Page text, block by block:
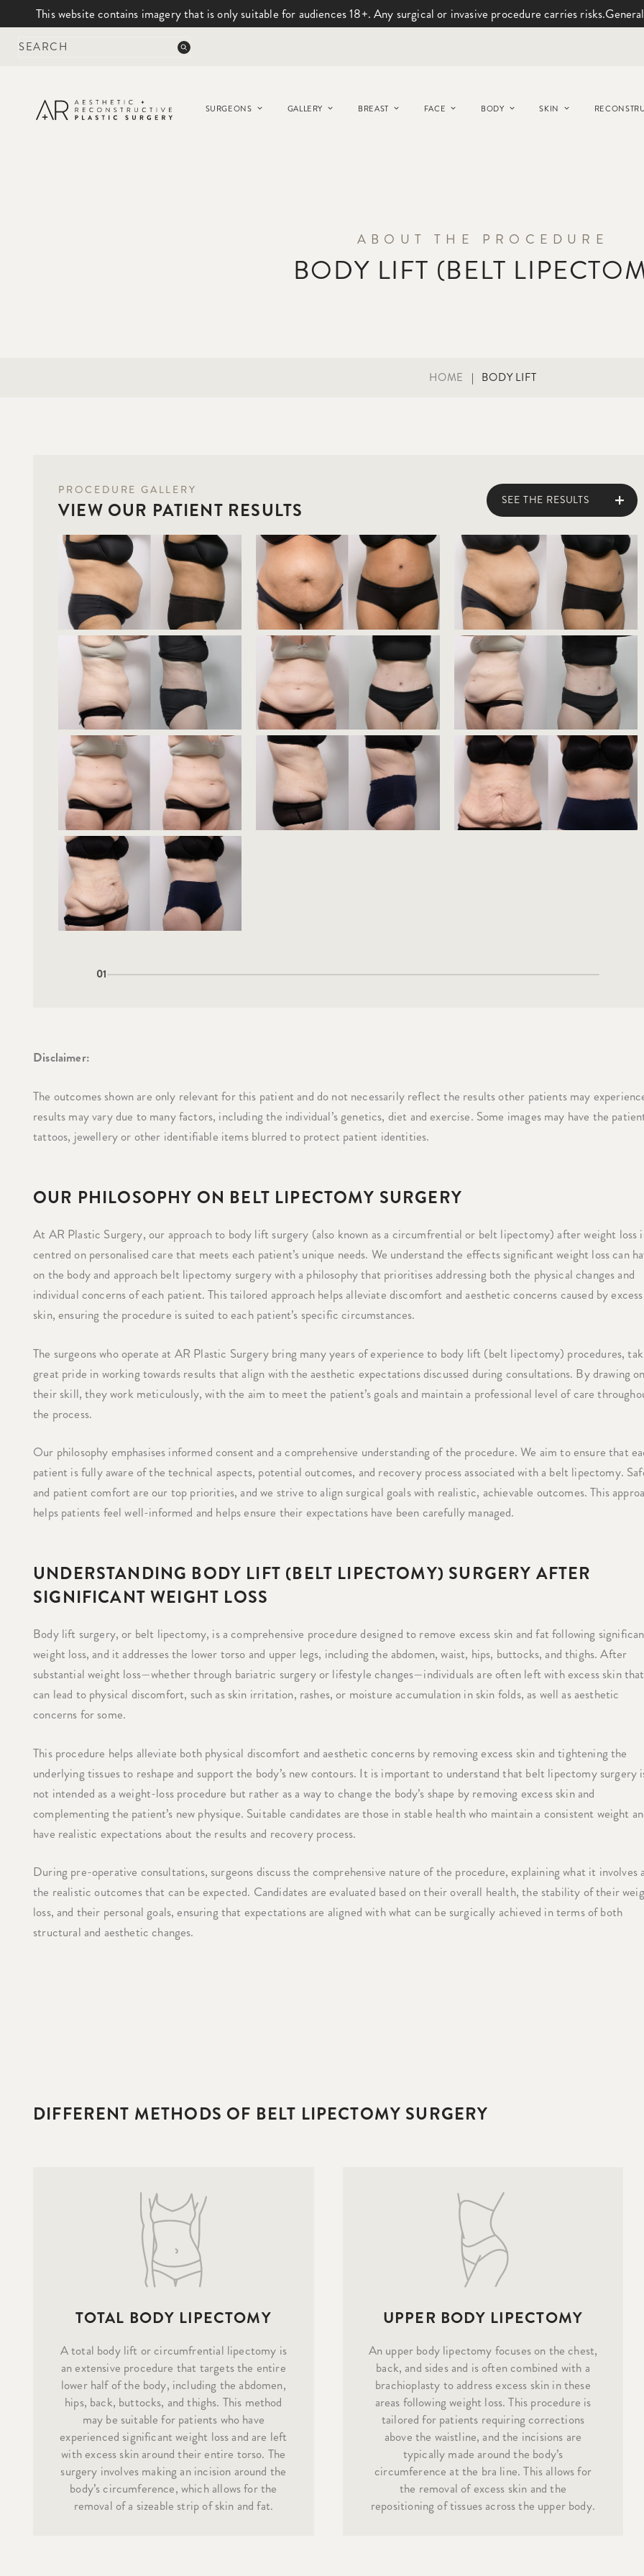
This website contains imagery that is only suitable for audiences 18+. Any surgical or invasive procedure carries risks.
SURGEONS GALLERY BREAST FACE BODY SKIN
ABOUT THE PROCEDURE
BODY LIFT (BELT
HOME | BODY LIFT
PROCEDURE GALLERY
VIEW OUR PATIENT RESULTS SEE THE RESULTS
01
Disclaimer:
The outcomes shown are only relevant for this patient and do not necessarily reflect the results other patients may
results may vary due to many factors, including the individual’s genetics, diet and exercise. Some images may have the
tattoos, jewellery or other identifiable items blurred to protect patient identities.
OUR PHILOSOPHY ON BELT LIPECTOMY SURGERY
At AR Plastic Surgery, our approach to body lift surgery (also known as a circumfrential or belt lipectomy) after weight loss
centred on personalised care that meets each patient’s unique needs. We understand the effects significant weight loss can
on the body and approach belt lipectomy surgery with a philosophy that prioritises addressing both the physical changes and
individual concerns of each patient. This tailored approach helps alleviate discomfort and aesthetic concerns caused by excess
skin, ensuring the procedure is suited to each patient’s specific circumstances.
The surgeons who operate at AR Plastic Surgery bring many years of experience to body lift (belt lipectomy) procedures,
great pride in working towards results that align with the aesthetic expectations discussed during consultations. By drawing on
their skill, they work meticulously, with the aim to meet the patient’s goals and maintain a professional level of care
the process.
Our philosophy emphasises informed consent and a comprehensive understanding of the procedure. We aim to ensure that
patient is fully aware of the technical aspects, potential outcomes, and recovery process associated with a belt lipectomy.
and patient comfort are our top priorities, and we strive to align surgical goals with realistic, achievable outcomes. This
helps patients feel well-informed and helps ensure their expectations have been carefully managed.
UNDERSTANDING BODY LIFT (BELT LIPECTOMY) SURGERY AFTER
SIGNIFICANT WEIGHT LOSS
Body lift surgery, or belt lipectomy, is a comprehensive procedure designed to remove excess skin and fat following
weight loss, and it addresses the lower torso and upper legs, including the abdomen, waist, hips, buttocks, and thighs. After
substantial weight loss—whether through bariatric surgery or lifestyle changes—individuals are often left with excess skin that
can lead to physical discomfort, such as skin irritation, rashes, or moisture accumulation in skin folds, as well as aesthetic
concerns for some.
This procedure helps alleviate both physical discomfort and aesthetic concerns by removing excess skin and tightening the
underlying tissues to reshape and support the body’s new contours. It is important to understand that belt lipectomy surgery
not intended as a weight-loss procedure but rather as a way to change the body’s shape by removing excess skin and
complementing the patient’s new physique. Suitable candidates are those in stable health who maintain a consistent weight
have realistic expectations about the results and recovery process.
During pre-operative consultations, surgeons discuss the comprehensive nature of the procedure, explaining what it involves
the realistic outcomes that can be expected. Candidates are evaluated based on their overall health, the stability of their
loss, and their personal goals, ensuring that expectations are aligned with what can be surgically achieved in terms of both
structural and aesthetic changes.
DIFFERENT METHODS OF BELT LIPECTOMY SURGERY
TOTAL BODY LIPECTOMY
A total body lift or circumfrential lipectomy is
an extensive procedure that targets the entire
lower half of the body, including the abdomen,
hips, back, buttocks, and thighs. This method
may be suitable for patients who have
experienced significant weight loss and are left
with excess skin around their entire torso. The
surgery involves making an incision around the
body’s circumference, which allows for the
removal of a sizeable strip of skin and fat.
UPPER BODY LIPECTOMY
An upper body lipectomy focuses on the chest,
back, and sides and is often combined with a
brachioplasty to address excess skin in these
areas following weight loss. This procedure is
tailored for patients requiring corrections
above the waistline, and the incisions are
typically made around the body’s
circumference at the bra line. This allows for
the removal of excess skin and the
repositioning of tissues across the upper body.